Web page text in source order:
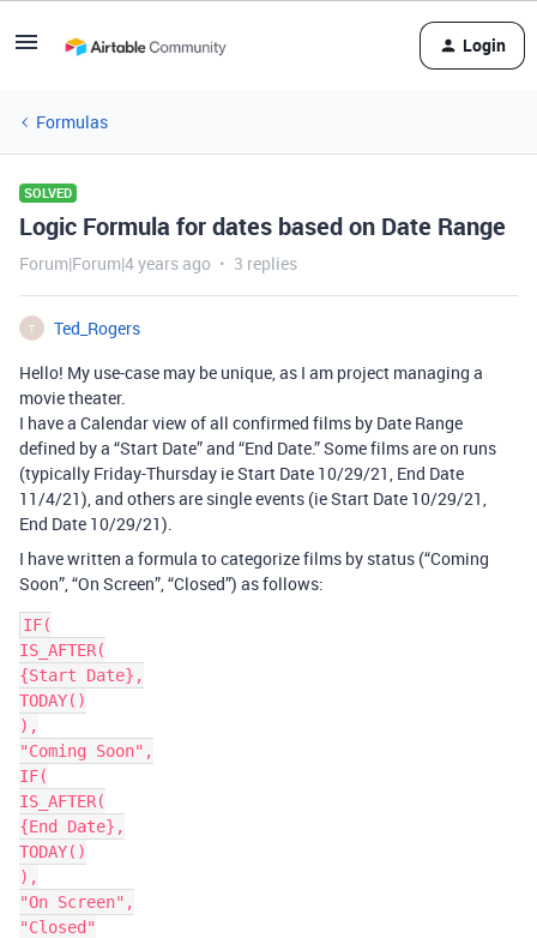
Login
Formulas
SOLVED
Logic Formula for dates based on Date Range
Forum|Forum|4 years ago 3 replies
T
Ted_Rogers
Hello! My use-case may be unique, as I am project managing a
movie theater.
I have a Calendar view of all confirmed films by Date Range
defined by a “Start Date” and “End Date.” Some films are on runs
(typically Friday-Thursday ie Start Date 10/29/21, End Date
11/4/21), and others are single events (ie Start Date 10/29/21,
End Date 10/29/21).
I have written a formula to categorize films by status (“Coming
Soon”, “On Screen”, “Closed”) as follows:
IF(
IS_AFTER(
{Start Date},
TODAY()
),
"Coming Soon",
IF(
IS_AFTER(
{End Date},
TODAY()
),
"On Screen",
"Closed"